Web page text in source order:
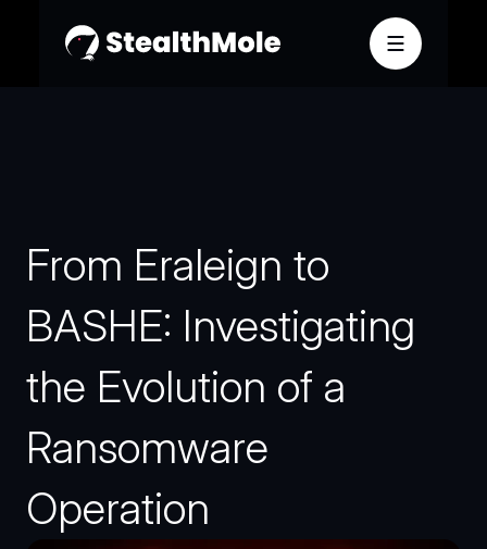
From Eraleign to
BASHE: Investigating
the Evolution of a
Ransomware
Operation